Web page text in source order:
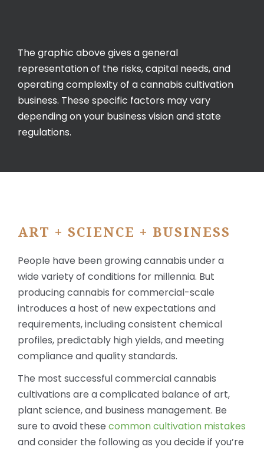
The graphic above gives a general
representation of the risks, capital needs, and
operating complexity of a cannabis cultivation
business. These specific factors may vary
depending on your business vision and state
regulations.
ART + SCIENCE + BUSINESS
People have been growing cannabis under a
wide variety of conditions for millennia. But
producing cannabis for commercial-scale
introduces a host of new expectations and
requirements, including consistent chemical
profiles, predictably high yields, and meeting
compliance and quality standards.
The most successful commercial cannabis
cultivations are a complicated balance of art,
plant science, and business management. Be
sure to avoid thesecommon cultivation mistakes
and consider the following as you decide if you’re